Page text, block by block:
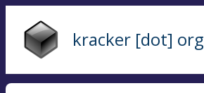
kracker [dot] org